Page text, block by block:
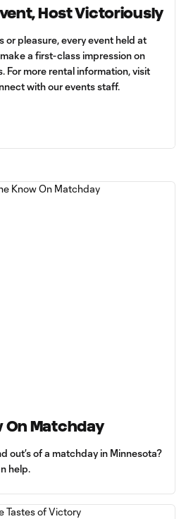
Host Victoriously
or pleasure, every event held at
a first-class impression on
For more rental information, visit
with our events staff.
On Matchday
out’s of a matchday in Minnesota?
help.